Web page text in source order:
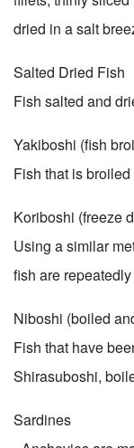
dried in a salt
Salted Dried Fish
Fish salted and
Yakiboshi (fish
Fish that is
Koriboshi (freeze
Using a similar
fish are
Niboshi (boiled
Fish that have
Shirasuboshi,
Sardines